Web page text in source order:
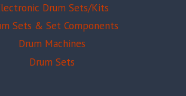
Drum Sets/Kits
Sets & Set Components
Drum Machines
Drum Sets